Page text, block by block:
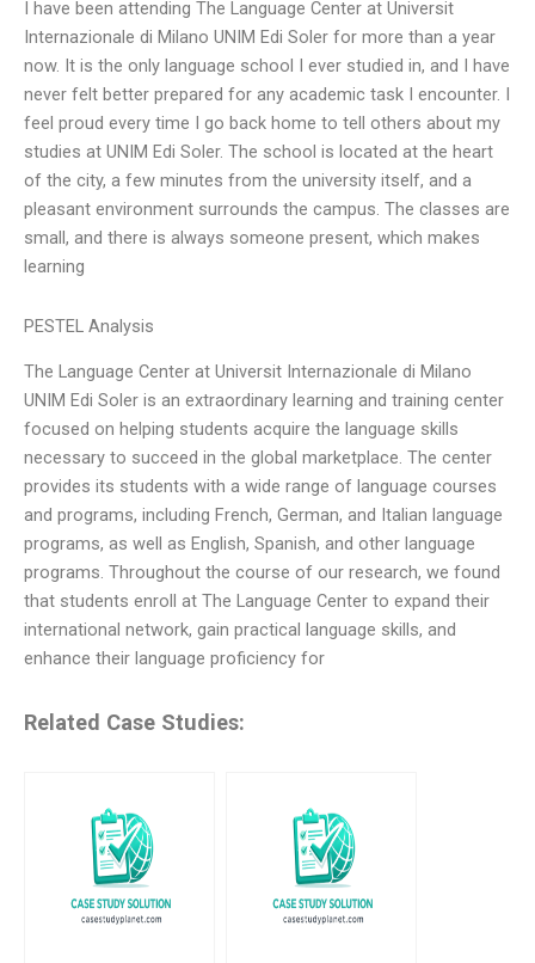
I have been attending The Language Center at Universit
Internazionale di Milano UNIM Edi Soler for more than a year
now. It is the only language school I ever studied in, and I have
never felt better prepared for any academic task I encounter. I
feel proud every time I go back home to tell others about my
studies at UNIM Edi Soler. The school is located at the heart
of the city, a few minutes from the university itself, and a
pleasant environment surrounds the campus. The classes are
small, and there is always someone present, which makes
learning
PESTEL Analysis
The Language Center at Universit Internazionale di Milano
UNIM Edi Soler is an extraordinary learning and training center
focused on helping students acquire the language skills
necessary to succeed in the global marketplace. The center
provides its students with a wide range of language courses
and programs, including French, German, and Italian language
programs, as well as English, Spanish, and other language
programs. Throughout the course of our research, we found
that students enroll at The Language Center to expand their
international network, gain practical language skills, and
enhance their language proficiency for
Related Case Studies: